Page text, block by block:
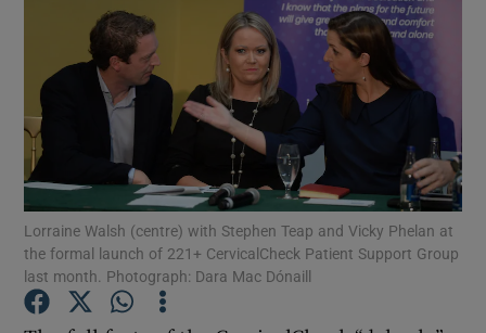
Show Motors sub sections
Show Podcasts sub sections
Lorraine Walsh (centre) with Stephen Teap and Vicky Phelan at
the formal launch of 221+ CervicalCheck Patient Support Group
last month. Photograph: Dara Mac Dónaill